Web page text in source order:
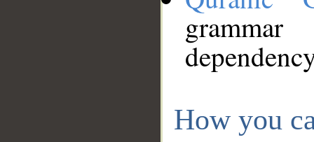
How you